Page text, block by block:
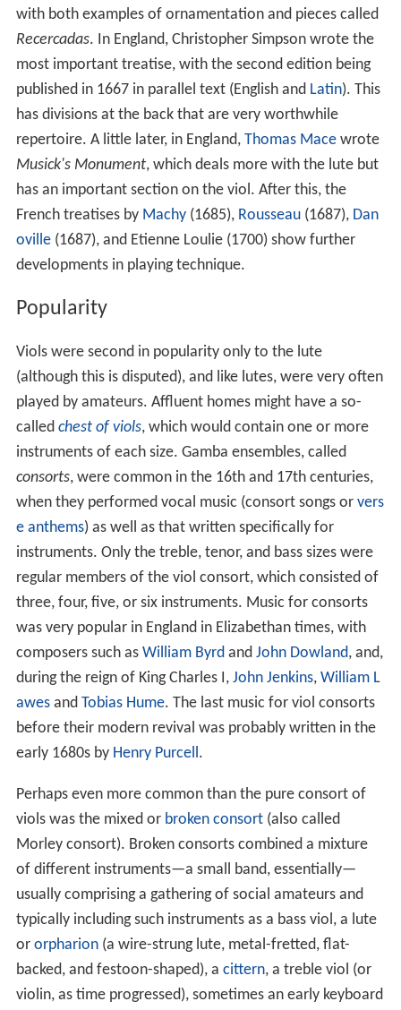
with both examples of ornamentation and pieces called
Recercadas. In England, Christopher Simpson wrote the
most important treatise, with the second edition being
published in 1667 in parallel text (English and Latin). This
has divisions at the back that are very worthwhile
repertoire. A little later, in England, Thomas Macewrote
Musick's Monument, which deals more with the lute but
has an important section on the viol. After this, the
French treatises by Machy(1685), Rousseau(1687), Dan
oville(1687), and Etienne Loulie (1700) show further
developments in playing technique.
Popularity
Viols were second in popularity only to the lute
(although this is disputed), and like lutes, were very often
played by amateurs. Affluent homes might have a so-
called chest of viols, which would contain one or more
instruments of each size. Gamba ensembles, called
consorts, were common in the 16th and 17th centuries,
when they performed vocal music (consort songs or vers
e anthems) as well as that written specifically for
instruments. Only the treble, tenor, and bass sizes were
regular members of the viol consort, which consisted of
three, four, five, or six instruments. Music for consorts
was very popular in England in Elizabethan times, with
composers such as William Byrdand John Dowland, and,
during the reign of King Charles I, John Jenkins, William L
awesand Tobias Hume. The last music for viol consorts
before their modern revival was probably written in the
early 1680s by Henry Purcell.
Perhaps even more common than the pure consort of
viols was the mixed or broken consort(also called
Morley consort). Broken consorts combined a mixture
of different instruments—a small band, essentially—
usually comprising a gathering of social amateurs and
typically including such instruments as a bass viol, a lute
or orpharion(a wire-strung lute, metal-fretted, flat-
backed, and festoon-shaped), a cittern, a treble viol (or
violin, as time progressed), sometimes an early keyboard